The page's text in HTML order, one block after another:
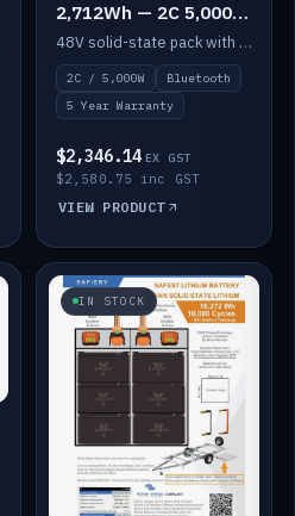
2,712Wh — 2C 5,000W
(Bluetooth)
48V solid-state pack with a 2C (100A) BMS — 5,000W discharge — and Bluetooth monitoring.
2C / 5,000W
Bluetooth
5 Year Warranty
$2,346.14 EX GST
$2,580.75 inc GST
VIEW PRODUCT
IN STOCK